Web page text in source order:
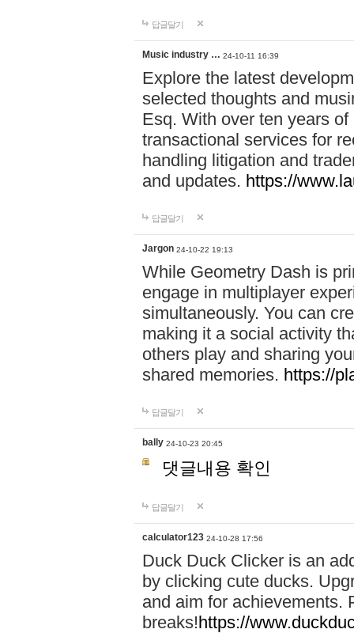
답글달기
Music industry … 24-10-11 16:39
Explore the latest
selected thoughts and
Esq. With over ten years
transactional services for
handling litigation and
and updates. https://
답글달기
Jargon 24-10-22 19:13
While Geometry Dash is
engage in multiplayer
simultaneously. You can
making it a social activity
others play and sharing
shared memories. https://
답글달기
bally 24-10-23 20:45
댓글내용 확인
답글달기
calculator123 24-10-28 17:56
Duck Duck Clicker is an
by clicking cute ducks.
and aim for achievements.
breaks!https://